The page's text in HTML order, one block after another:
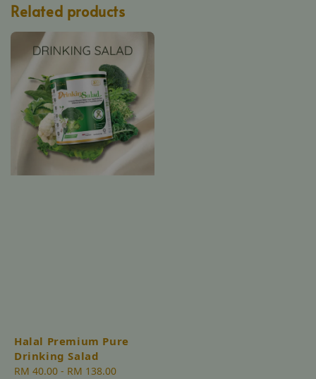
Related products
Halal Premium Pure
Drinking Salad
Regular
RM 40.00 - RM 138.00